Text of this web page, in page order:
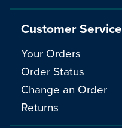
Customer Service
Your Orders
Order Status
Change an Order
Returns